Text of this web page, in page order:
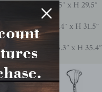
x H 75cm / ∅ 31.5″ x H 29.5″
x H 80cm / ∅ 35.4″ x H 31.5″
x H 90cm / ∅ 43.3″ x H 35.4″